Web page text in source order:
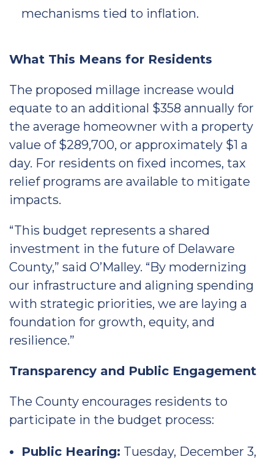
mechanisms tied to inflation.
What This Means for Residents
The proposed millage increase would
equate to an additional $358 annually for
the average homeowner with a property
value of $289,700, or approximately $1 a
day. For residents on fixed incomes, tax
relief programs are available to mitigate
impacts.
“This budget represents a shared
investment in the future of Delaware
County,” said O’Malley. “By modernizing
our infrastructure and aligning spending
with strategic priorities, we are laying a
foundation for growth, equity, and
resilience.”
Transparency and Public Engagement
The County encourages residents to
participate in the budget process:
Public Hearing: Tuesday, December 3,